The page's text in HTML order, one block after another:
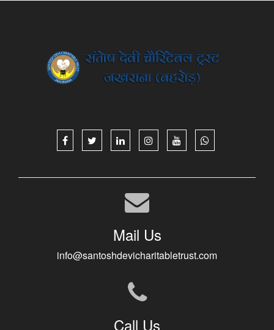
Mail Us
info@santoshdevicharitabletrust.com
Call Us